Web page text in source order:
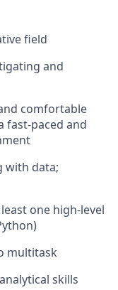
field
and
comfortable
fast-paced and
with data;
one high-level
multitask
skills